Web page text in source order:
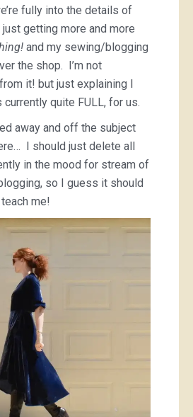
fully into the details of
getting more and more
and my sewing/blogging
the shop. I’m not
it! but just explaining I
quite FULL, for us.
away and off the subject
I should just delete all
in the mood for stream of
so I guess it should
me!